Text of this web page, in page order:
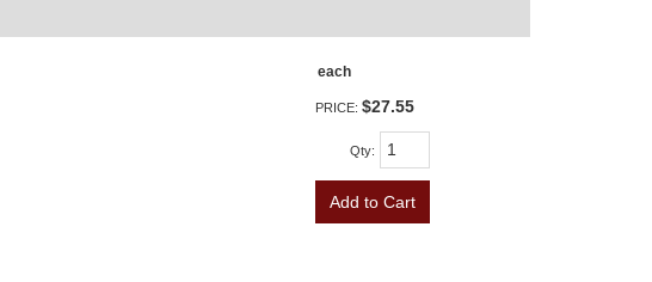
each
PRICE: $27.55
Qty:
Add to Cart